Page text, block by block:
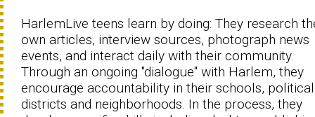
HarlemLive teens learn by doing: They research
own articles, interview sources, photograph news
events, and interact daily with their community.
Through an ongoing ''dialogue'' with Harlem, they
encourage accountability in their schools, political
districts and neighborhoods. In the process, they